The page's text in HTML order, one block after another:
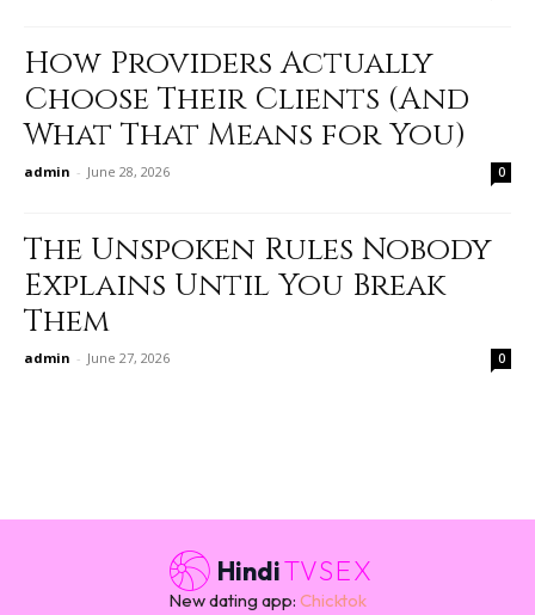
How Providers Actually
Choose Their Clients (And
What That Means for You)
admin - June 28, 2026 0
The Unspoken Rules Nobody
Explains Until You Break
Them
admin - June 27, 2026 0
HindiTVSEX
New dating app: Chicktok